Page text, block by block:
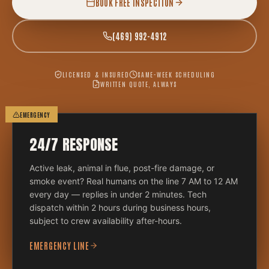
BOOK FREE INSPECTION
(469) 992-4912
LICENSED & INSURED
SAME-WEEK SCHEDULING
WRITTEN QUOTE, ALWAYS
EMERGENCY
24/7 RESPONSE
Active leak, animal in flue, post-fire damage, or
smoke event? Real humans on the line 7 AM to 12 AM
every day — replies in under 2 minutes. Tech
dispatch within 2 hours during business hours,
subject to crew availability after-hours.
EMERGENCY LINE